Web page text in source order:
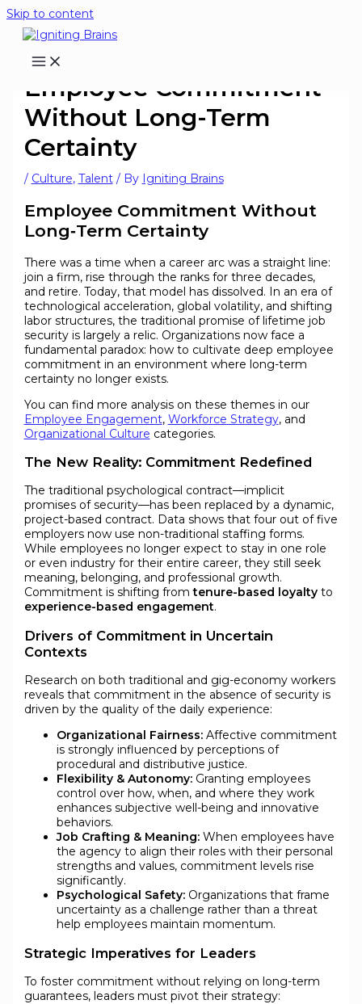
Skip to content
Employee Commitment
Without Long-Term
Certainty
/ Culture, Talent/ By Igniting Brains
Employee Commitment Without
Long‑Term Certainty
There was a time when a career arc was a straight line:
join a firm, rise through the ranks for three decades,
and retire. Today, that model has dissolved. In an era of
technological acceleration, global volatility, and shifting
labor structures, the traditional promise of lifetime job
security is largely a relic. Organizations now face a
fundamental paradox: how to cultivate deep employee
commitment in an environment where long-term
certainty no longer exists.
You can find more analysis on these themes in our
Employee Engagement, Workforce Strategy, and
Organizational Culture categories.
The New Reality: Commitment Redefined
The traditional psychological contract—implicit
promises of security—has been replaced by a dynamic,
project-based contract. Data shows that four out of five
employers now use non-traditional staffing forms.
While employees no longer expect to stay in one role
or even industry for their entire career, they still seek
meaning, belonging, and professional growth.
Commitment is shifting fromtenure-based loyaltyto
experience-based engagement.
Drivers of Commitment in Uncertain
Contexts
Research on both traditional and gig-economy workers
reveals that commitment in the absence of security is
driven by the quality of the daily experience:
Organizational Fairness:Affective commitment
is strongly influenced by perceptions of
procedural and distributive justice.
Flexibility & Autonomy:Granting employees
control over how, when, and where they work
enhances subjective well-being and innovative
behaviors.
Job Crafting & Meaning:When employees have
the agency to align their roles with their personal
strengths and values, commitment levels rise
significantly.
Psychological Safety:Organizations that frame
uncertainty as a challenge rather than a threat
help employees maintain momentum.
Strategic Imperatives for Leaders
To foster commitment without relying on long-term
guarantees, leaders must pivot their strategy: